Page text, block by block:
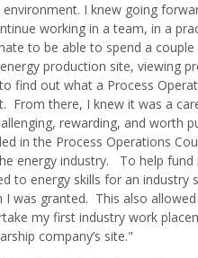
I knew going
working in a team, in a
to be able to spend a couple
production site, viewing
find out what a Process
From there, I knew it was a
rewarding, and worth
in the Process Operations
energy industry. To help fund
to energy skills for an industry
I was granted. This also
my first industry work
company’s site."